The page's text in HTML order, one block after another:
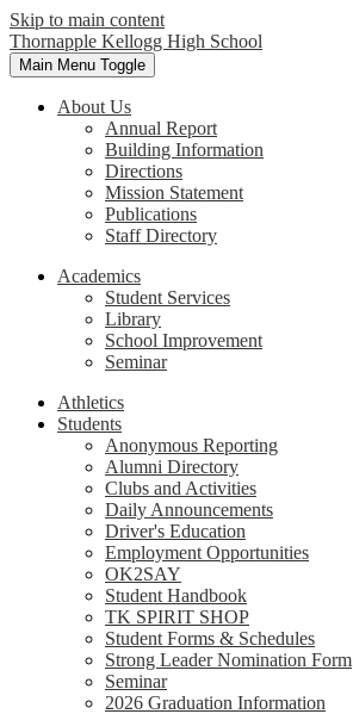
Skip to main content
Thornapple Kellogg High School
Main Menu Toggle
About Us
Annual Report
Building Information
Directions
Mission Statement
Publications
Staff Directory
Academics
Student Services
Library
School Improvement
Seminar
Athletics
Students
Anonymous Reporting
Alumni Directory
Clubs and Activities
Daily Announcements
Driver's Education
Employment Opportunities
OK2SAY
Student Handbook
TK SPIRIT SHOP
Student Forms & Schedules
Strong Leader Nomination Form
Seminar
2026 Graduation Information